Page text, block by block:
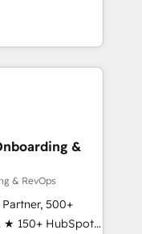
creative
and
that
integrations,
sales,
&
& RevOps
500+
★ 150+ HubSpot